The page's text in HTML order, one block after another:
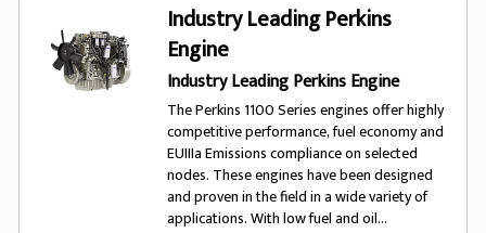
Industry Leading Perkins
Engine
Industry Leading Perkins Engine
The Perkins 1100 Series engines offer highly
competitive performance, fuel economy and
EUIIIa Emissions compliance on selected
nodes. These engines have been designed
and proven in the field in a wide variety of
applications. With low fuel and oil